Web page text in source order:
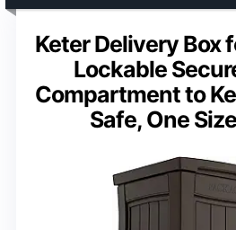
Keter Delivery Box
Lockable
Compartment to
Safe, One